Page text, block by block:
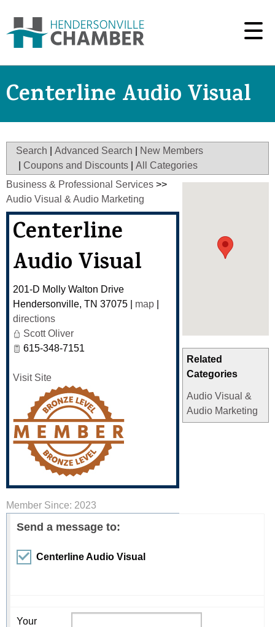
Centerline Audio Visual
Search Advanced Search
New Members
Coupons and Discounts All Categories
Related
Categories
Audio Visual &
Audio Marketing
Business & Professional Services >>
Audio Visual & Audio Marketing
Centerline
Audio Visual
201-D Molly Walton Drive
Hendersonville, TN 37075 map
directions
Scott Oliver
615-348-7151
Visit Site
Member Since: 2023
Send a message to:
Centerline Audio Visual
Your